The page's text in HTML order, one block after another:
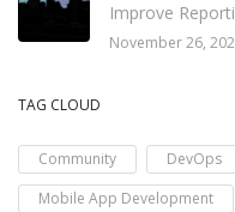
Improve
November 26,
TAG CLOUD
Community DevOps
Mobile App Development